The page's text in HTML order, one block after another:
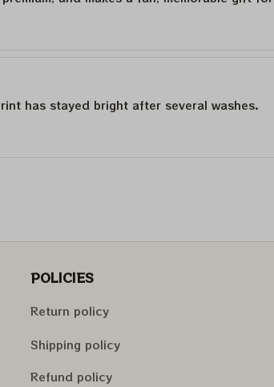
has stayed bright after several washes.
POLICIES
Return policy
Shipping policy
Refund policy